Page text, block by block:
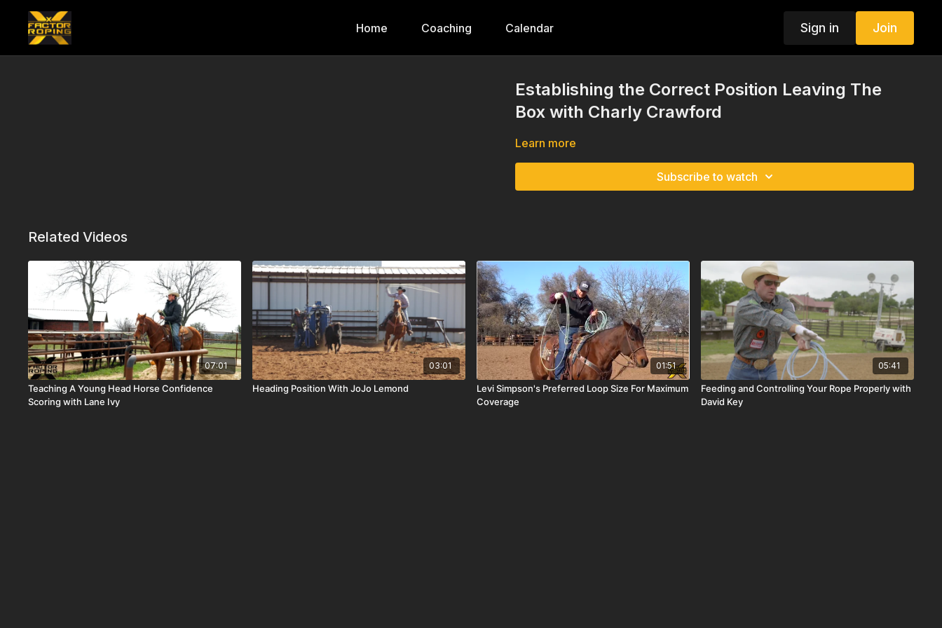
Home Coaching Calendar Sign in Join
Establishing the Correct Position Leaving The
Box with Charly Crawford
Learn more
Subscribe to watch
Related Videos
07:01
Teaching A Young Head Horse Confidence
Scoring with Lane Ivy
03:01
Heading Position With JoJo Lemond
01:51
Levi Simpson's Preferred Loop Size For Maximum
Coverage
05:41
Feeding and Controlling Your Rope Properly with
David Key